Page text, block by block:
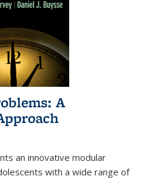
A
an innovative modular
with a wide range of